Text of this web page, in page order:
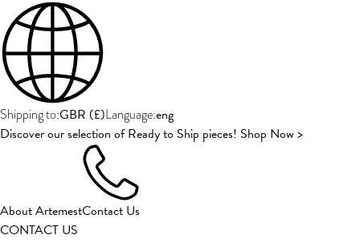
Shipping to:GBR (£)Language:eng
Discover our selection of Ready to Ship pieces! Shop Now >
About ArtemestContact Us
CONTACT US